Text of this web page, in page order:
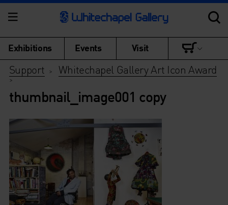
Exhibitions Events Visit
Support > Whitechapel Gallery Art Icon Award
>
thumbnail_image001 copy